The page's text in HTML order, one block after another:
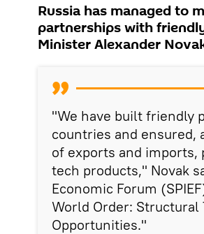
Russia has managed to
partnerships with
Minister Alexander
"We have built friendly
countries and ensured,
of exports and
tech products," Novak
Economic Forum
World Order:
Opportunities."